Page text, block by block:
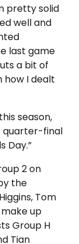
pretty solid
well and
last game
a bit of
how I dealt
season,
quarter-final
Day.”
2 on
the
Tom
up
Group H
Tian